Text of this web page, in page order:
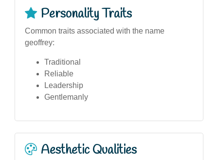
Personality Traits
Common traits associated with the name
geoffrey:
Traditional
Reliable
Leadership
Gentlemanly
Aesthetic Qualities